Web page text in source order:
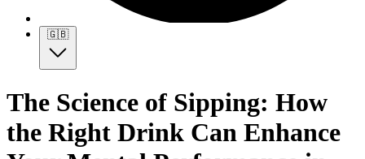
🇬🇧
The Science of Sipping: How
the Right Drink Can Enhance